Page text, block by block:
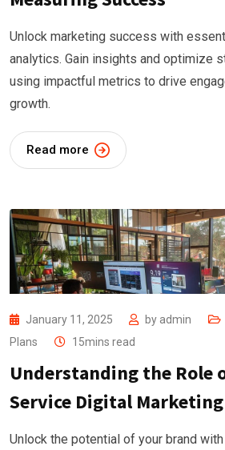
Unlock marketing success with
analytics. Gain insights and optimize
using impactful metrics to drive
growth.
Read more
January 11, 2025 by admin
Plans
15mins read
Understanding the Role
Service Digital
Unlock the potential of your brand